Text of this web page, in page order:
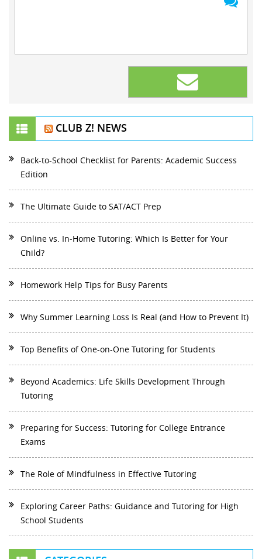
CLUB Z! NEWS
Back-to-School Checklist for Parents: Academic Success
Edition
The Ultimate Guide to SAT/ACT Prep
Online vs. In-Home Tutoring: Which Is Better for Your
Child?
Homework Help Tips for Busy Parents
Why Summer Learning Loss Is Real (and How to Prevent It)
Top Benefits of One-on-One Tutoring for Students
Beyond Academics: Life Skills Development Through
Tutoring
Preparing for Success: Tutoring for College Entrance
Exams
The Role of Mindfulness in Effective Tutoring
Exploring Career Paths: Guidance and Tutoring for High
School Students